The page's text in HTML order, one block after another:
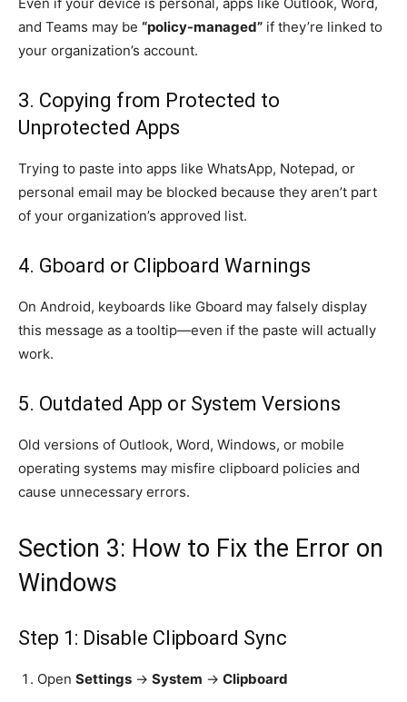
and Teams may be “policy-managed” if they’re linked to
your organization’s account.
3. Copying from Protected to
Unprotected Apps
Trying to paste into apps like WhatsApp, Notepad, or
personal email may be blocked because they aren’t part
of your organization’s approved list.
4. Gboard or Clipboard Warnings
On Android, keyboards like Gboard may falsely display
this message as a tooltip—even if the paste will actually
work.
5. Outdated App or System Versions
Old versions of Outlook, Word, Windows, or mobile
operating systems may misfire clipboard policies and
cause unnecessary errors.
Section 3: How to Fix the Error on
Windows
Step 1: Disable Clipboard Sync
Open Settings → System → Clipboard